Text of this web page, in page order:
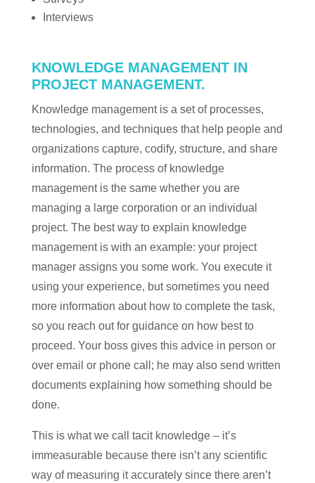
Interviews
KNOWLEDGE MANAGEMENT IN
PROJECT MANAGEMENT.
Knowledge management is a set of processes,
technologies, and techniques that help people and
organizations capture, codify, structure, and share
information. The process of knowledge
management is the same whether you are
managing a large corporation or an individual
project. The best way to explain knowledge
management is with an example: your project
manager assigns you some work. You execute it
using your experience, but sometimes you need
more information about how to complete the task,
so you reach out for guidance on how best to
proceed. Your boss gives this advice in person or
over email or phone call; he may also send written
documents explaining how something should be
done.
This is what we call tacit knowledge – it’s
immeasurable because there isn’t any scientific
way of measuring it accurately since there aren’t